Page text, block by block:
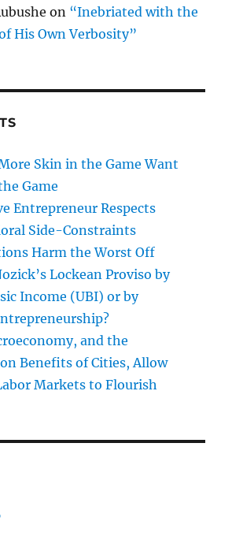
on “Inebriated with the
His Own Verbosity”
Skin in the Game Want
Game
Entrepreneur Respects
Side-Constraints
Harm the Worst Off
Lockean Proviso by
Income (UBI) or by
and the
Benefits of Cities, Allow
Markets to Flourish